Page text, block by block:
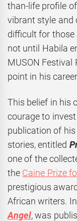
than-life profile of
vibrant style and
difficult for those
not until Habila
MUSON
point in his
This belief in his
courage to
publication of
stories, entitled
one of the
the Caine Prize
prestigious
African writers.
Angel, was